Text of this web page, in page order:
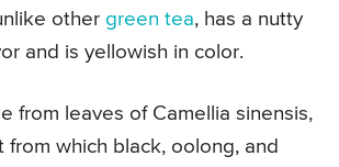
other green tea, has a nutty
and is yellowish in color.
from leaves of Camellia sinensis,
from which black, oolong, and